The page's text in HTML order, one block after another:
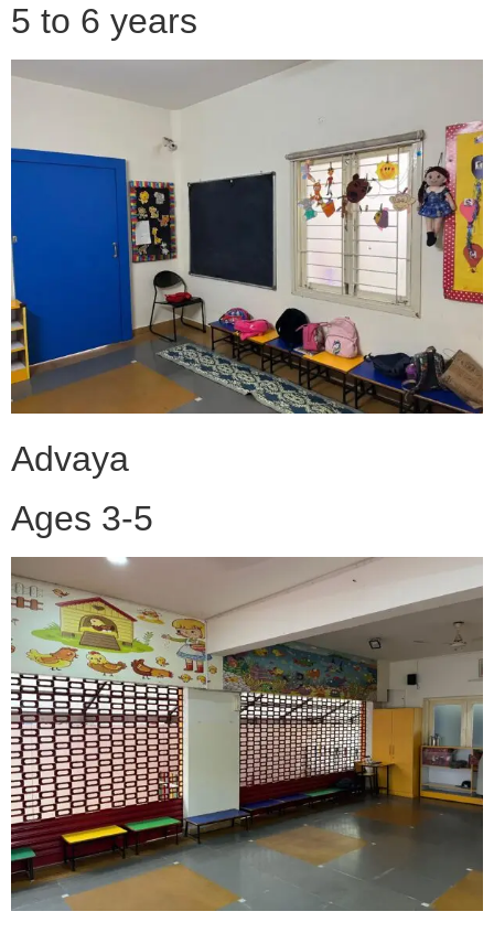
5 to 6 years
Advaya
Ages 3-5